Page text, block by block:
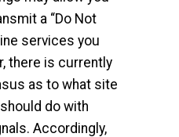
a “Do Not
services you
there is currently
as to what site
do with
Accordingly,